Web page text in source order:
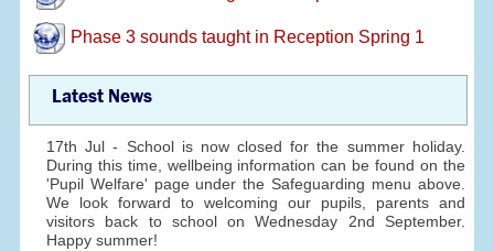
Phase 3 sounds taught in Reception Spring 1
Latest News
17th Jul - School is now closed for the summer holiday.
During this time, wellbeing information can be found on the
'Pupil Welfare' page under the Safeguarding menu above.
We look forward to welcoming our pupils, parents and
visitors back to school on Wednesday 2nd September.
Happy summer!